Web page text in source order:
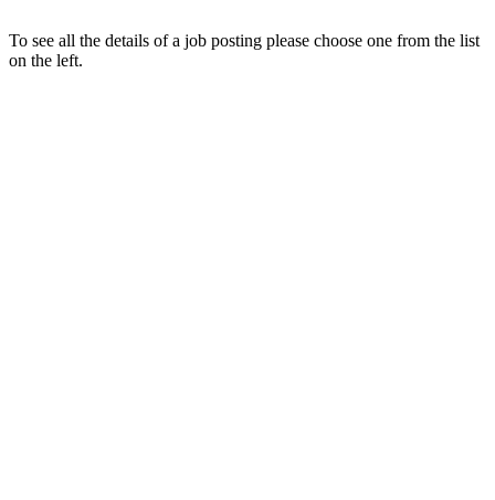
To see all the details of a job posting please choose one from the list
on the left.